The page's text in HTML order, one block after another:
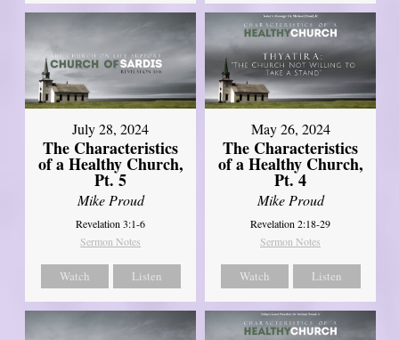
July 28, 2024
The Characteristics
of a Healthy Church,
Pt. 5
Mike Proud
Revelation 3:1-6
Sermon Notes
Watch Listen
May 26, 2024
The Characteristics
of a Healthy Church,
Pt. 4
Mike Proud
Revelation 2:18-29
Sermon Notes
Watch Listen